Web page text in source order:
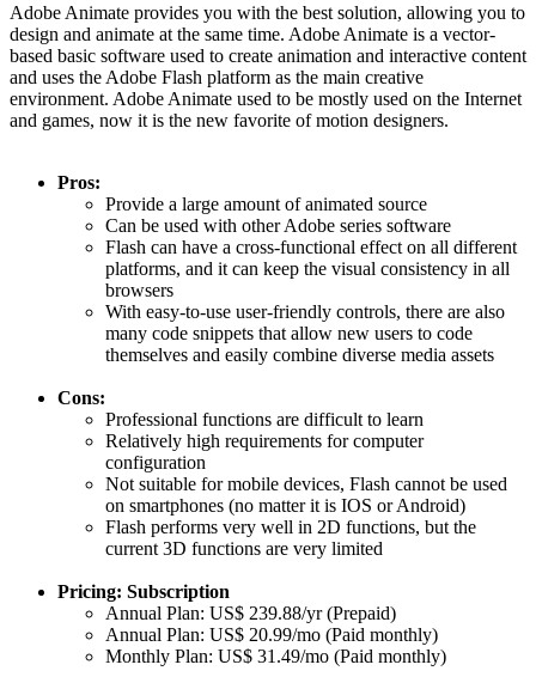
Adobe Animate provides you with the best solution, allowing you to
design and animate at the same time. Adobe Animate is a vector-
based basic software used to create animation and interactive content
and uses the Adobe Flash platform as the main creative
environment. Adobe Animate used to be mostly used on the Internet
and games, now it is the new favorite of motion designers.
Pros:
Provide a large amount of animated source
Can be used with other Adobe series software
Flash can have a cross-functional effect on all different
platforms, and it can keep the visual consistency in all
browsers
With easy-to-use user-friendly controls, there are also
many code snippets that allow new users to code
themselves and easily combine diverse media assets
Cons:
Professional functions are difficult to learn
Relatively high requirements for computer
configuration
Not suitable for mobile devices, Flash cannot be used
on smartphones (no matter it is IOS or Android)
Flash performs very well in 2D functions, but the
current 3D functions are very limited
Pricing: Subscription
Annual Plan: US$ 239.88/yr (Prepaid)
Annual Plan: US$ 20.99/mo (Paid monthly)
Monthly Plan: US$ 31.49/mo (Paid monthly)